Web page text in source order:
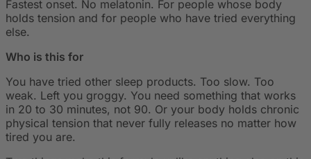
Fastest onset. No melatonin. For people whose body
holds tension and for people who have tried everything
else.
Who is this for
You have tried other sleep products. Too slow. Too
weak. Left you groggy. You need something that works
in 20 to 30 minutes, not 90. Or your body holds chronic
physical tension that never fully releases no matter how
tired you are.